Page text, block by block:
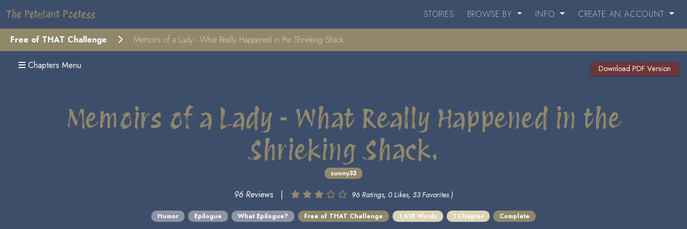
The Petulant Poetess STORIES BROWSE BY INFO CREATE AN ACCOUNT
Free of THAT Challenge Memoirs of a Lady - What Really Happened in the Shrieking Shack.
Chapters Menu Download PDF Version
Memoirs of a Lady - What Really Happened in the
Shrieking Shack.
sunny33
96 Reviews | 96 Ratings, 0 Likes, 53 Favorites )
Humor Epilogue What Epilogue? Free of THAT Challenge 1,618 Words 1 Chapter Complete